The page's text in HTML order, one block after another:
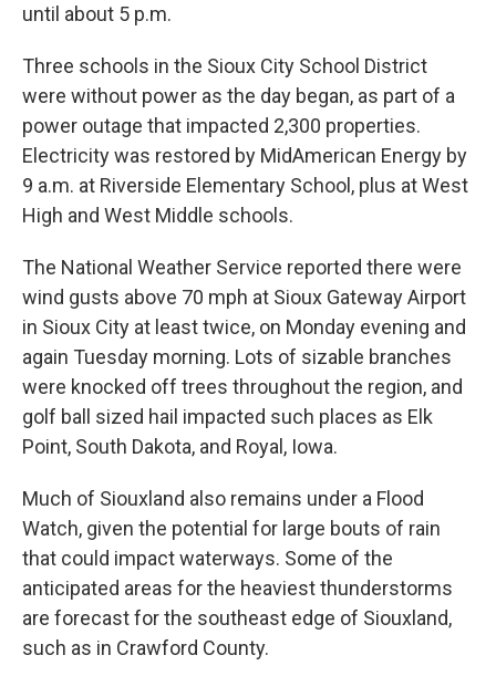
until about 5 p.m.
Three schools in the Sioux City School District
were without power as the day began, as part of a
power outage that impacted 2,300 properties.
Electricity was restored by MidAmerican Energy by
9 a.m. at Riverside Elementary School, plus at West
High and West Middle schools.
The National Weather Service reported there were
wind gusts above 70 mph at Sioux Gateway Airport
in Sioux City at least twice, on Monday evening and
again Tuesday morning. Lots of sizable branches
were knocked off trees throughout the region, and
golf ball sized hail impacted such places as Elk
Point, South Dakota, and Royal, Iowa.
Much of Siouxland also remains under a Flood
Watch, given the potential for large bouts of rain
that could impact waterways. Some of the
anticipated areas for the heaviest thunderstorms
are forecast for the southeast edge of Siouxland,
such as in Crawford County.